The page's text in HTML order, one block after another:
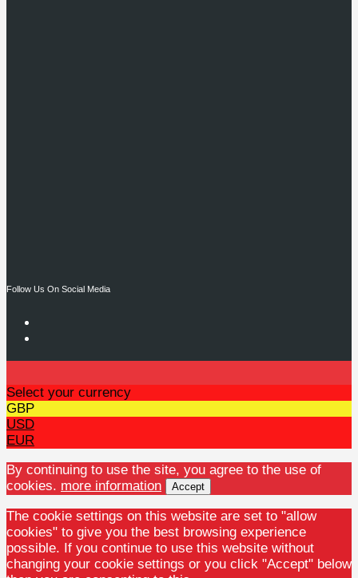
Follow Us On Social Media
Select your currency
GBP
USD
EUR
By continuing to use the site, you agree to the use of
cookies. more information Accept
The cookie settings on this website are set to "allow
cookies" to give you the best browsing experience
possible. If you continue to use this website without
changing your cookie settings or you click "Accept" below